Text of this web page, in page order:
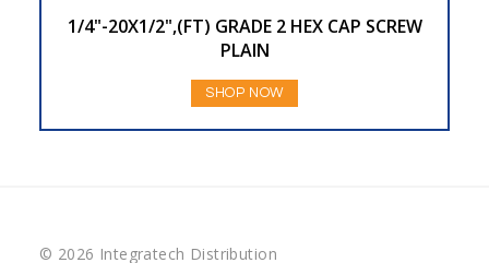
1/4"-20X1/2",(FT) GRADE 2 HEX CAP SCREW
PLAIN
SHOP NOW
© 2026 Integratech Distribution